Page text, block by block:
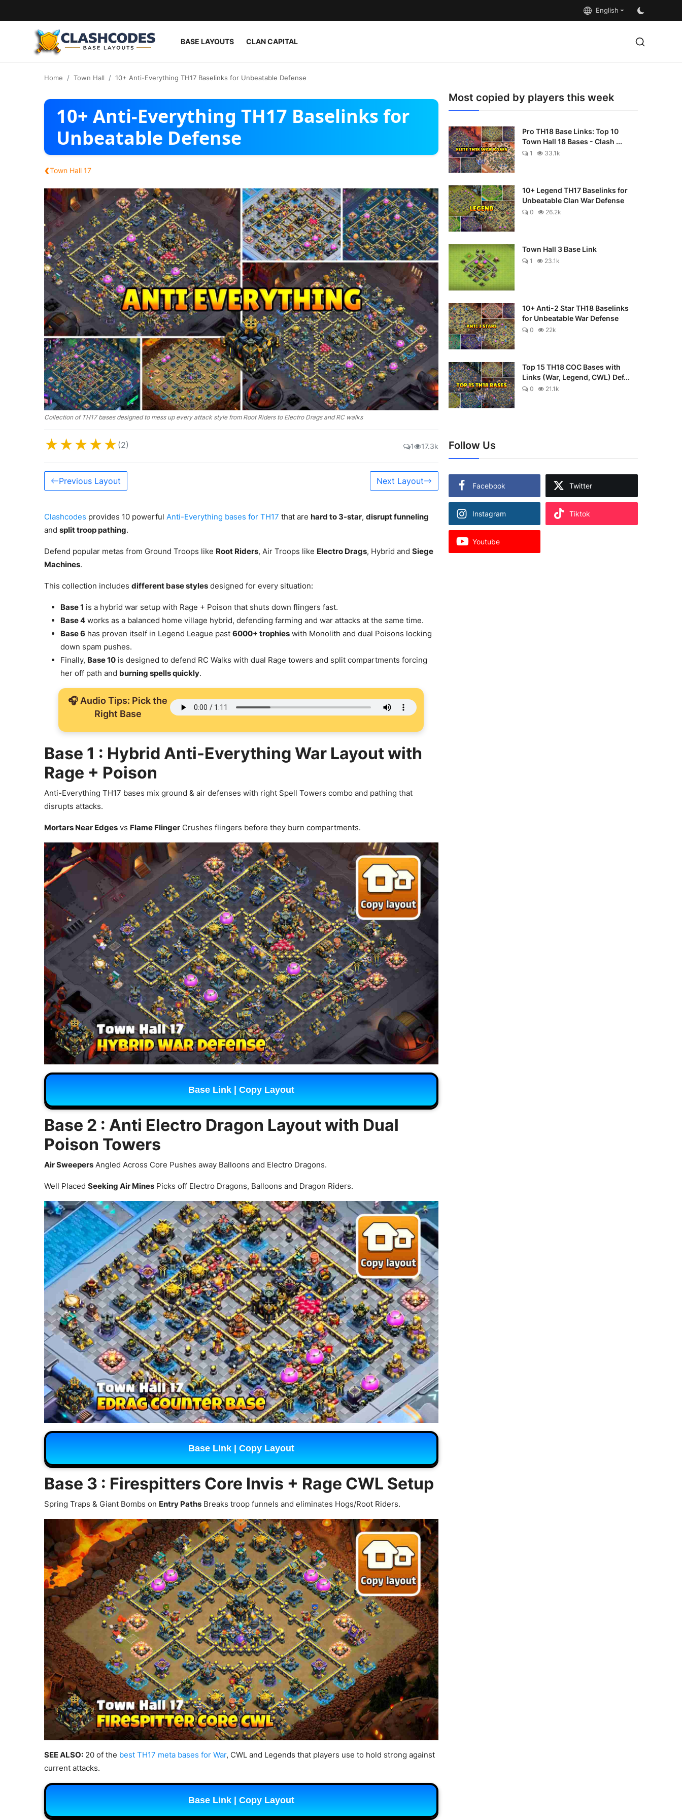
English
BASE LAYOUTS CLAN CAPITAL
English
Home Town Hall 10+ Anti-Everything TH17 Baselinks for Unbeatable Defense
10+ Anti-Everything TH17 Baselinks for
Unbeatable Defense
‹Town Hall 17
Collection of TH17 bases designed to mess up every attack style from Root Riders to Electro Drags and RC walks
★★★★★(2) 1 17.3k
Previous Layout Next Layout
Clashcodes provides 10 powerful Anti-Everything bases for TH17 that are hard to 3-star, disrupt funneling
and split troop pathing.
Defend popular metas from Ground Troops like Root Riders, Air Troops like Electro Drags, Hybrid and Siege
Machines.
This collection includes different base styles designed for every situation:
Base 1 is a hybrid war setup with Rage + Poison that shuts down flingers fast.
Base 4 works as a balanced home village hybrid, defending farming and war attacks at the same time.
Base 6 has proven itself in Legend League past 6000+ trophies with Monolith and dual Poisons locking
down spam pushes.
Finally, Base 10 is designed to defend RC Walks with dual Rage towers and split compartments forcing
her off path and burning spells quickly.
🎧 Audio Tips: Pick the
Right Base
Base 1 : Hybrid Anti-Everything War Layout with
Rage + Poison
Anti-Everything TH17 bases mix ground & air defenses with right Spell Towers combo and pathing that
disrupts attacks.
Mortars Near Edges vs Flame Flinger Crushes flingers before they burn compartments.
Base Link | Copy Layout
Base 2 : Anti Electro Dragon Layout with Dual
Poison Towers
Air Sweepers Angled Across Core Pushes away Balloons and Electro Dragons.
Well Placed Seeking Air Mines Picks off Electro Dragons, Balloons and Dragon Riders.
Base Link | Copy Layout
Base 3 : Firespitters Core Invis + Rage CWL Setup
Spring Traps & Giant Bombs on Entry Paths Breaks troop funnels and eliminates Hogs/Root Riders.
SEE ALSO: 20 of the best TH17 meta bases for War, CWL and Legends that players use to hold strong against
current attacks.
Base Link | Copy Layout
Most copied by players this week
Pro TH18 Base Links: Top 10
Town Hall 18 Bases - Clash ...
1 33.1k
10+ Legend TH17 Baselinks for
Unbeatable Clan War Defense
0 26.2k
Town Hall 3 Base Link
1 23.1k
10+ Anti-2 Star TH18 Baselinks
for Unbeatable War Defense
0 22k
Top 15 TH18 COC Bases with
Links (War, Legend, CWL) Def...
0 21.1k
Follow Us
Facebook Twitter
Instagram Tiktok
Youtube